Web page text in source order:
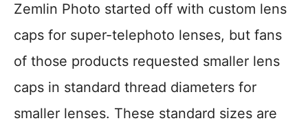
Zemlin Photo started off with custom lens
caps for super-telephoto lenses, but fans
of those products requested smaller lens
caps in standard thread diameters for
smaller lenses. These standard sizes are